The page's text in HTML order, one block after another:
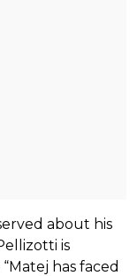
about his
is
has faced